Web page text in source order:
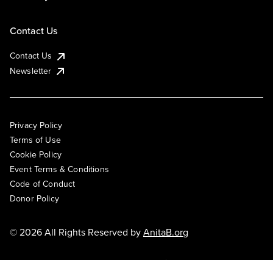
Contact Us
Contact Us
Newsletter
Privacy Policy
Terms of Use
Cookie Policy
Event Terms & Conditions
Code of Conduct
Donor Policy
© 2026 All Rights Reserved byAnitaB.org